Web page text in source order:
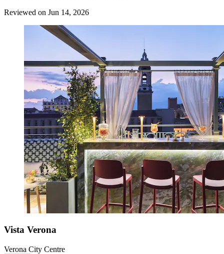
Reviewed on Jun 14, 2026
Vista Verona
Verona City Centre